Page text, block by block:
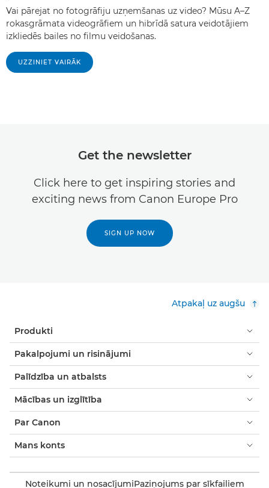
Vai pārejat no fotogrāfiju uzņemšanas uz video? Mūsu A–Z
rokasgrāmata videogrāfiem un hibrīdā satura veidotājiem
izkliedēs bailes no filmu veidošanas.
UZZINIET VAIRĀK
Get the newsletter
Click here to get inspiring stories and
exciting news from Canon Europe Pro
SIGN UP NOW
Atpakaļ uz augšu
Produkti
Pakalpojumi un risinājumi
Palīdzība un atbalsts
Mācības un izglītība
Par Canon
Mans konts
Noteikumi un nosacījumiPaziņojums par sīkfailiem